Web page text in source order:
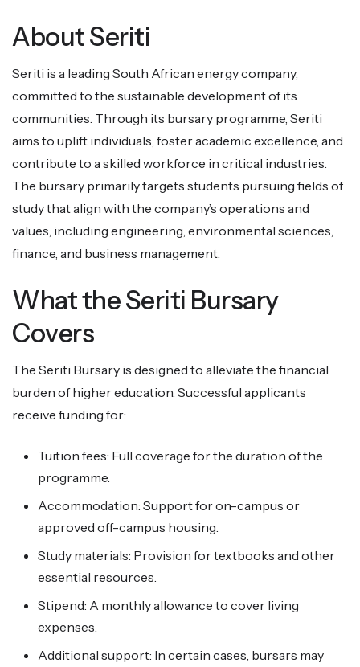
About Seriti
Seriti is a leading South African energy company,
committed to the sustainable development of its
communities. Through its bursary programme, Seriti
aims to uplift individuals, foster academic excellence, and
contribute to a skilled workforce in critical industries.
The bursary primarily targets students pursuing fields of
study that align with the company’s operations and
values, including engineering, environmental sciences,
finance, and business management.
What the Seriti Bursary
Covers
The Seriti Bursary is designed to alleviate the financial
burden of higher education. Successful applicants
receive funding for:
Tuition fees: Full coverage for the duration of the
programme.
Accommodation: Support for on-campus or
approved off-campus housing.
Study materials: Provision for textbooks and other
essential resources.
Stipend: A monthly allowance to cover living
expenses.
Additional support: In certain cases, bursars may